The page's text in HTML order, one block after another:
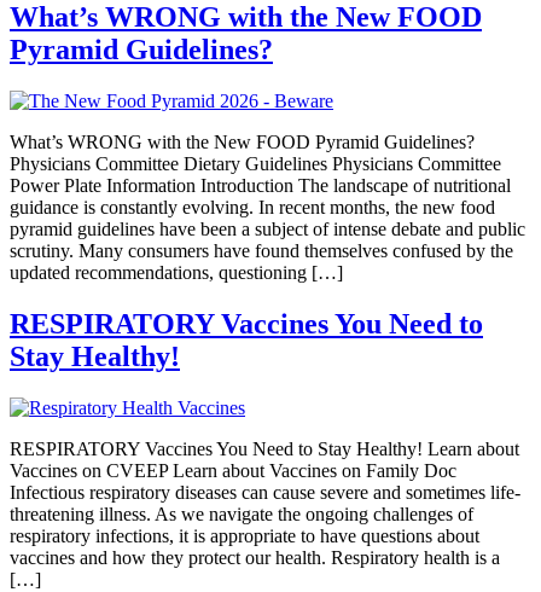
What’s WRONG with the New FOOD
Pyramid Guidelines?
What’s WRONG with the New FOOD Pyramid Guidelines?
Physicians Committee Dietary Guidelines Physicians Committee
Power Plate Information Introduction The landscape of nutritional
guidance is constantly evolving. In recent months, the new food
pyramid guidelines have been a subject of intense debate and public
scrutiny. Many consumers have found themselves confused by the
updated recommendations, questioning […]
RESPIRATORY Vaccines You Need to
Stay Healthy!
RESPIRATORY Vaccines You Need to Stay Healthy! Learn about
Vaccines on CVEEP Learn about Vaccines on Family Doc
Infectious respiratory diseases can cause severe and sometimes life-
threatening illness. As we navigate the ongoing challenges of
respiratory infections, it is appropriate to have questions about
vaccines and how they protect our health. Respiratory health is a
[…]